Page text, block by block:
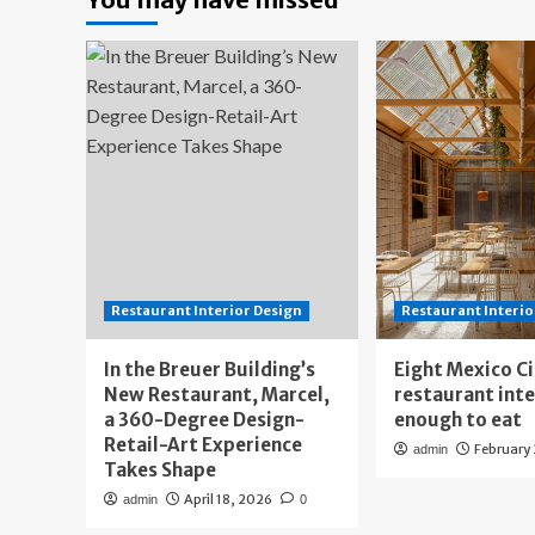
Restaurant Interior Design
In the Breuer Building’s
New Restaurant, Marcel,
a 360-Degree Design-
Retail-Art Experience
Takes Shape
admin April 18, 2026 0
Restaurant
Eight Mexico
restaurant
enough to eat
admin February